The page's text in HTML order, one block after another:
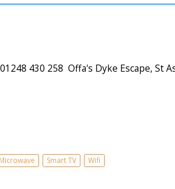
01248 430 258 Offa's Dyke Escape, St
Microwave Smart TV Wifi